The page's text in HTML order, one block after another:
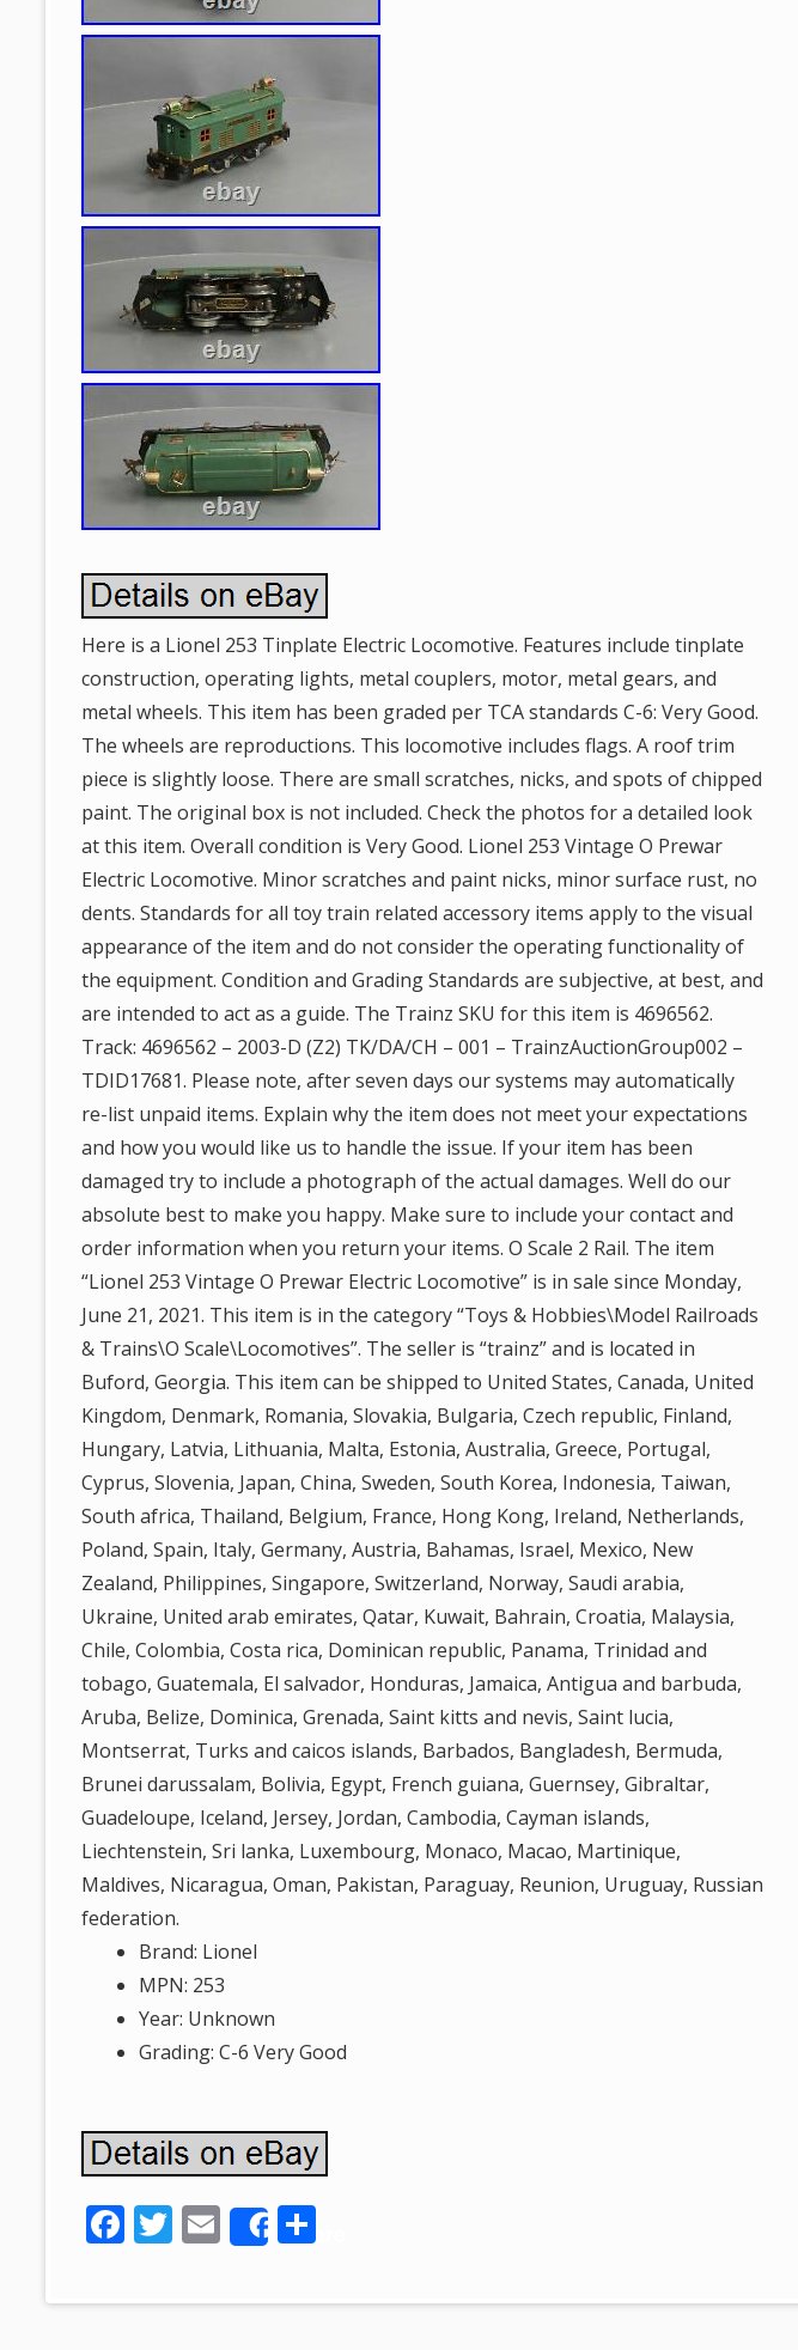
Here is a Lionel 253 Tinplate Electric Locomotive. Features include tinplate
construction, operating lights, metal couplers, motor, metal gears, and
metal wheels. This item has been graded per TCA standards C-6: Very Good.
The wheels are reproductions. This locomotive includes flags. A roof trim
piece is slightly loose. There are small scratches, nicks, and spots of chipped
paint. The original box is not included. Check the photos for a detailed look
at this item. Overall condition is Very Good. Lionel 253 Vintage O Prewar
Electric Locomotive. Minor scratches and paint nicks, minor surface rust, no
dents. Standards for all toy train related accessory items apply to the visual
appearance of the item and do not consider the operating functionality of
the equipment. Condition and Grading Standards are subjective, at best, and
are intended to act as a guide. The Trainz SKU for this item is 4696562.
Track: 4696562 – 2003-D (Z2) TK/DA/CH – 001 – TrainzAuctionGroup002 –
TDID17681. Please note, after seven days our systems may automatically
re-list unpaid items. Explain why the item does not meet your expectations
and how you would like us to handle the issue. If your item has been
damaged try to include a photograph of the actual damages. Well do our
absolute best to make you happy. Make sure to include your contact and
order information when you return your items. O Scale 2 Rail. The item
“Lionel 253 Vintage O Prewar Electric Locomotive” is in sale since Monday,
June 21, 2021. This item is in the category “Toys & Hobbies\Model Railroads
& Trains\O Scale\Locomotives”. The seller is “trainz” and is located in
Buford, Georgia. This item can be shipped to United States, Canada, United
Kingdom, Denmark, Romania, Slovakia, Bulgaria, Czech republic, Finland,
Hungary, Latvia, Lithuania, Malta, Estonia, Australia, Greece, Portugal,
Cyprus, Slovenia, Japan, China, Sweden, South Korea, Indonesia, Taiwan,
South africa, Thailand, Belgium, France, Hong Kong, Ireland, Netherlands,
Poland, Spain, Italy, Germany, Austria, Bahamas, Israel, Mexico, New
Zealand, Philippines, Singapore, Switzerland, Norway, Saudi arabia,
Ukraine, United arab emirates, Qatar, Kuwait, Bahrain, Croatia, Malaysia,
Chile, Colombia, Costa rica, Dominican republic, Panama, Trinidad and
tobago, Guatemala, El salvador, Honduras, Jamaica, Antigua and barbuda,
Aruba, Belize, Dominica, Grenada, Saint kitts and nevis, Saint lucia,
Montserrat, Turks and caicos islands, Barbados, Bangladesh, Bermuda,
Brunei darussalam, Bolivia, Egypt, French guiana, Guernsey, Gibraltar,
Guadeloupe, Iceland, Jersey, Jordan, Cambodia, Cayman islands,
Liechtenstein, Sri lanka, Luxembourg, Monaco, Macao, Martinique,
Maldives, Nicaragua, Oman, Pakistan, Paraguay, Reunion, Uruguay, Russian
federation.
Brand: Lionel
MPN: 253
Year: Unknown
Grading: C-6 Very Good
F
e
T
itt
E
m
ai
Share
ar